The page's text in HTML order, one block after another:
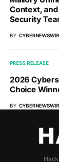
Context,
Security
BY
PRESS RELEASE
2026
Choice
BY